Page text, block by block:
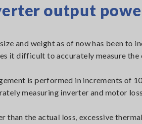
output
and weight as of now has been to
it difficult to accurately measure
is performed in increments of
measuring inverter and motor
than the actual loss, excessive thermal